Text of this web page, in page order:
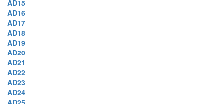
AD15
AD16
AD17
AD18
AD19
AD20
AD21
AD22
AD23
AD24
AD25